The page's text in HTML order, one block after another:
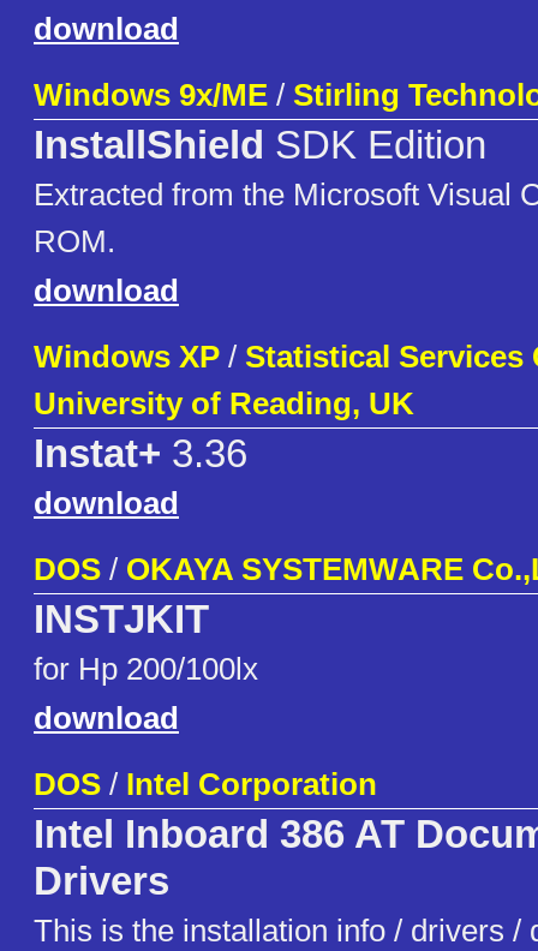
download
Windows 9x/ME / Stirling
InstallShield SDK Edition
Extracted from the Microsoft Visual
ROM.
download
Windows XP / Statistical Services
University of Reading, UK
Instat+ 3.36
download
DOS / OKAYA SYSTEMWARE
INSTJKIT
for Hp 200/100lx
download
DOS / Intel Corporation
Intel Inboard 386 AT
Drivers
This is the installation info / drivers /